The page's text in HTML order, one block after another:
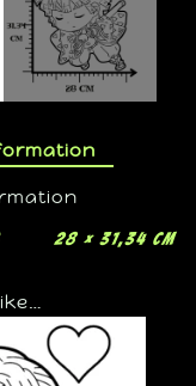
28 × 31,34 cm